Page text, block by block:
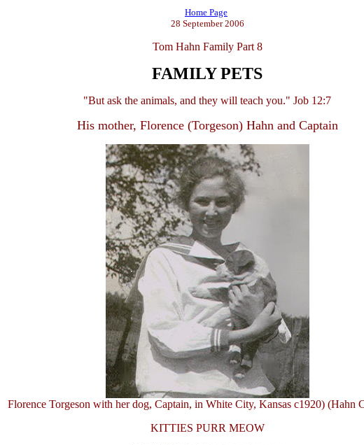
Home Page
28 September 2006
Tom Hahn Family Part 8
FAMILY PETS
"But ask the animals, and they will teach you." Job 12:7
His mother, Florence (Torgeson) Hahn and Captain
Florence Torgeson with her dog, Captain, in White City, Kansas c1920) (Hahn
KITTIES PURR MEOW